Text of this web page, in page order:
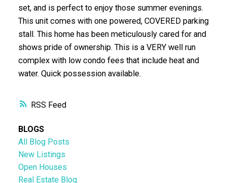
RSS
set, and is perfect to enjoy those summer evenings.
This unit comes with one powered, COVERED parking
stall. This home has been meticulously cared for and
shows pride of ownership. This is a VERY well run
complex with low condo fees that include heat and
water. Quick possession available.
BLOGS
All Blog Posts
New Listings
Open Houses
Real Estate Blog